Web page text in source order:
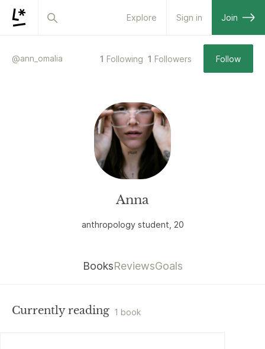
Explore Sign in Join
@ann_omalia 1 Following 1 Followers Follow
Anna
anthropology student, 20
BooksReviewsGoals
Currently reading 1 book